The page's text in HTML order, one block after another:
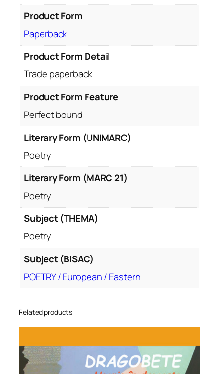
Product Form
Paperback
Product Form Detail
Trade paperback
Product Form Feature
Perfect bound
Literary Form (UNIMARC)
Poetry
Literary Form (MARC 21)
Poetry
Subject (THEMA)
Poetry
Subject (BISAC)
POETRY / European / Eastern
Related products